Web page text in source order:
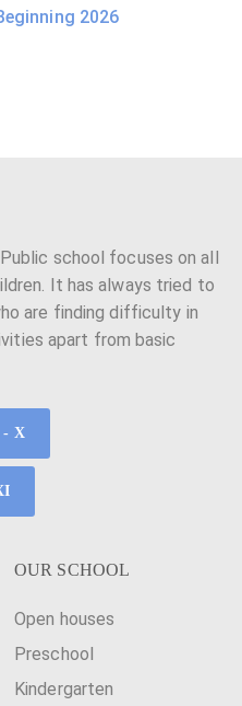
2026
school focuses on all
It has always tried to
are finding difficulty in
apart from basic
- X
OUR SCHOOL
Open houses
Preschool
Kindergarten